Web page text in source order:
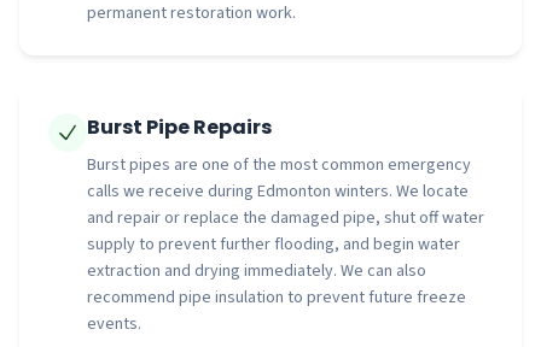
permanent restoration work.
Burst Pipe Repairs
Burst pipes are one of the most common emergency
calls we receive during Edmonton winters. We locate
and repair or replace the damaged pipe, shut off water
supply to prevent further flooding, and begin water
extraction and drying immediately. We can also
recommend pipe insulation to prevent future freeze
events.